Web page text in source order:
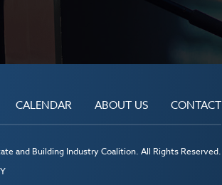
CALENDAR ABOUT US CONTACT
and Building Industry Coalition. All Rights Reserved.